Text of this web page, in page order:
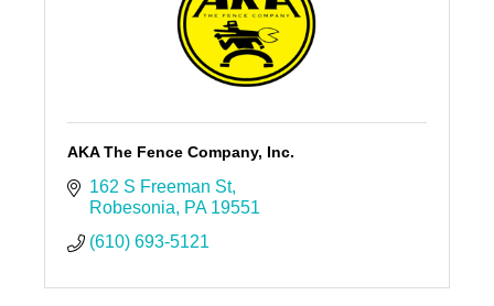
AKA The Fence Company, Inc.
162 S Freeman St
Robesonia
PA 19551
(610) 693-5121